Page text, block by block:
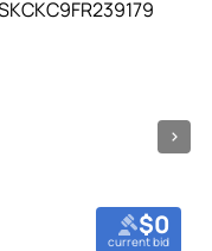
$0
current bid